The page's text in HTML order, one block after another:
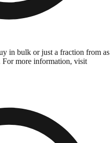
in bulk or just a fraction from as
For more information, visit